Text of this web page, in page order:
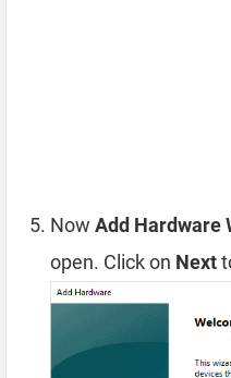
Now Add Hardware
open. Click on Next